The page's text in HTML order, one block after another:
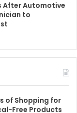
After Automotive
to
of Shopping for
Free Products